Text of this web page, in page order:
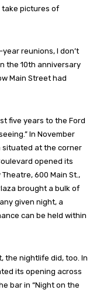
take pictures of
reunions, I don’t
the 10th anniversary
Main Street had
five years to the Ford
In November
situated at the corner
opened its
600 Main St.,
brought a bulk of
given night, a
can be held within
the nightlife did, too. In
its opening across
bar in “Night on the